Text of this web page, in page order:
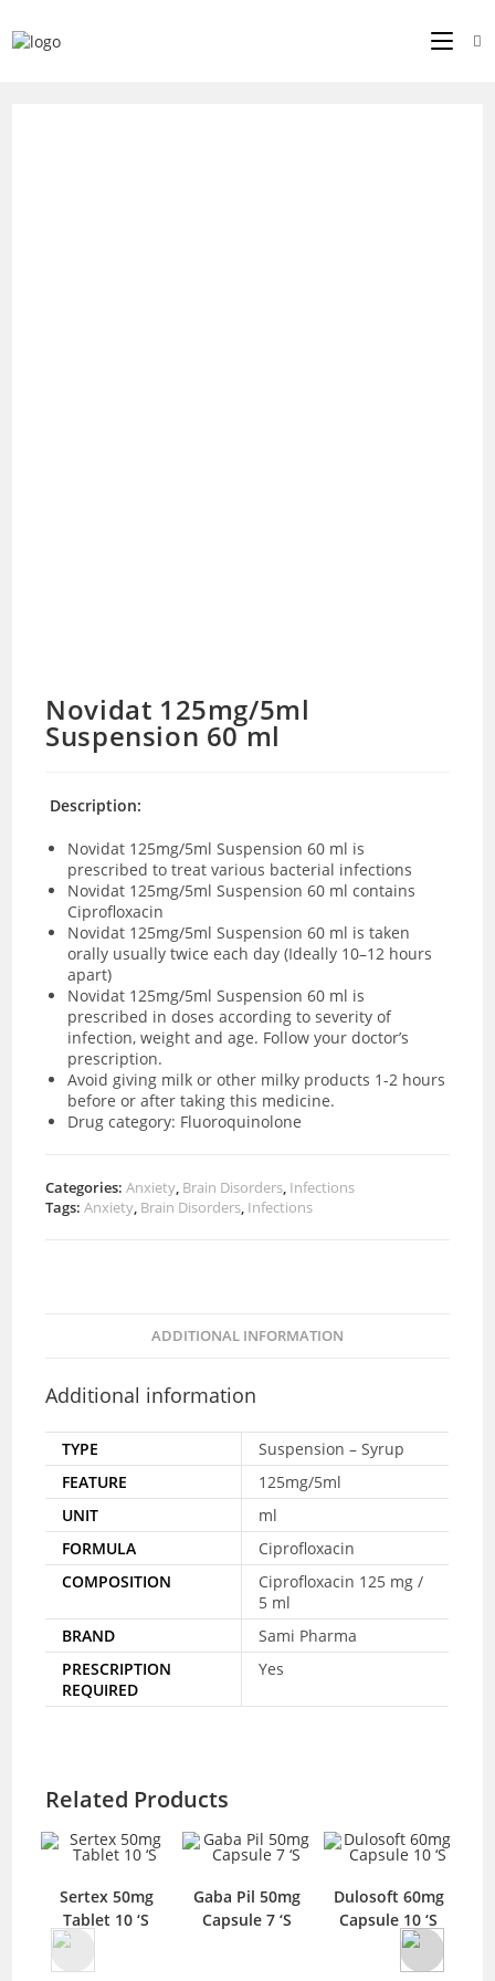
Novidat 125mg/5ml
Suspension 60 ml
Description:
Novidat 125mg/5ml Suspension 60 ml is
prescribed to treat various bacterial infections
Novidat 125mg/5ml Suspension 60 ml contains
Ciprofloxacin
Novidat 125mg/5ml Suspension 60 ml is taken
orally usually twice each day (Ideally 10–12 hours
apart)
Novidat 125mg/5ml Suspension 60 ml is
prescribed in doses according to severity of
infection, weight and age. Follow your doctor’s
prescription.
Avoid giving milk or other milky products 1-2 hours
before or after taking this medicine.
Drug category: Fluoroquinolone
Categories:Anxiety Brain Disorders Infections
Tags:Anxiety Brain Disorders Infections
ADDITIONAL INFORMATION
Additional information
TYPE
Suspension – Syrup
FEATURE
125mg/5ml
UNIT
ml
FORMULA
Ciprofloxacin
COMPOSITION
Ciprofloxacin 125 mg /
5 ml
BRAND
Sami Pharma
PRESCRIPTION
REQUIRED
Yes
Related Products
Sertex 50mg
Tablet 10 ‘S
Gaba Pil 50mg
Capsule 7 ‘S
Dulosoft 60mg
Capsule 10 ‘S